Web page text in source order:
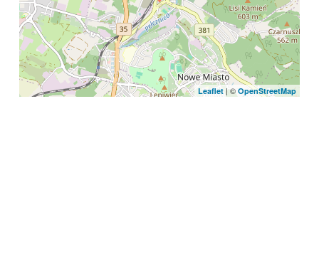
Leaflet| © OpenStreetMap